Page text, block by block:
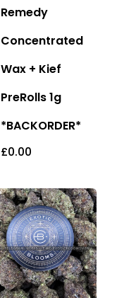
Remedy
Concentrated
Wax + Kief
PreRolls 1g
*BACKORDER*
£0.00